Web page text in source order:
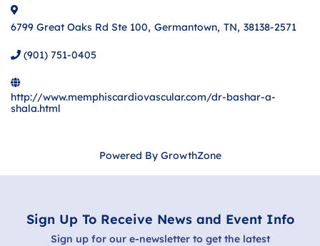
6799 Great Oaks Rd Ste 100, Germantown, TN, 38138-2571
(901) 751-0405
http://www.memphiscardiovascular.com/dr-bashar-a-
shala.html
Powered By GrowthZone
Sign Up To Receive News and Event Info
Sign up for our e-newsletter to get the latest